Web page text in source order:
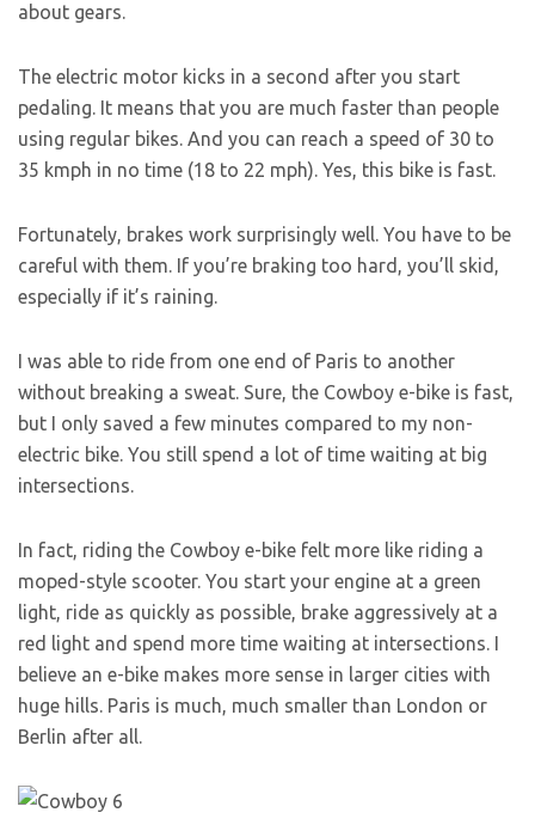
about gears.
The electric motor kicks in a second after you start
pedaling. It means that you are much faster than people
using regular bikes. And you can reach a speed of 30 to
35 kmph in no time (18 to 22 mph). Yes, this bike is fast.
Fortunately, brakes work surprisingly well. You have to be
careful with them. If you’re braking too hard, you’ll skid,
especially if it’s raining.
I was able to ride from one end of Paris to another
without breaking a sweat. Sure, the Cowboy e-bike is fast,
but I only saved a few minutes compared to my non-
electric bike. You still spend a lot of time waiting at big
intersections.
In fact, riding the Cowboy e-bike felt more like riding a
moped-style scooter. You start your engine at a green
light, ride as quickly as possible, brake aggressively at a
red light and spend more time waiting at intersections. I
believe an e-bike makes more sense in larger cities with
huge hills. Paris is much, much smaller than London or
Berlin after all.